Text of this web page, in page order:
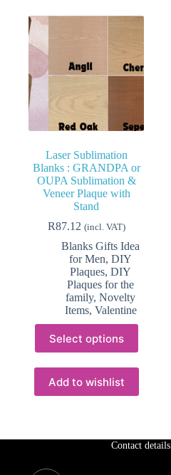
chosen
the
product
page
Laser Sublimation
Blanks : GRANDPA or
OUPA Sublimation &
Veneer Plaque with
Stand
R87.12 (incl. VAT)
Blanks Gifts Idea
for Men,DIY
Plaques,DIY
Plaques for the
family,Novelty
Items, Valentine
Select options
product
has
multiple
variants.
The
chosen
Add to wishlist
Contact details